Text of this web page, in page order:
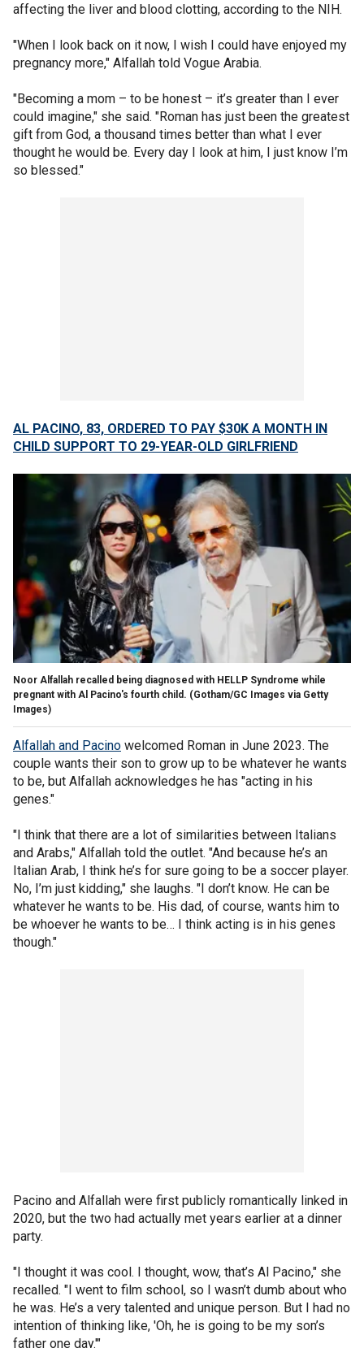
affecting the liver and blood clotting, according to the NIH.
"When I look back on it now, I wish I could have enjoyed my
pregnancy more," Alfallah told Vogue Arabia.
"Becoming a mom – to be honest – it’s greater than I ever
could imagine," she said. "Roman has just been the greatest
gift from God, a thousand times better than what I ever
thought he would be. Every day I look at him, I just know I’m
so blessed."
AL PACINO, 83, ORDERED TO PAY $30K A MONTH IN
CHILD SUPPORT TO 29-YEAR-OLD GIRLFRIEND
Noor Alfallah recalled being diagnosed with HELLP Syndrome while
pregnant with Al Pacino's fourth child. (Gotham/GC Images via Getty
Images)
Alfallah and Pacino welcomed Roman in June 2023. The
couple wants their son to grow up to be whatever he wants
to be, but Alfallah acknowledges he has "acting in his
genes."
"I think that there are a lot of similarities between Italians
and Arabs," Alfallah told the outlet. "And because he’s an
Italian Arab, I think he’s for sure going to be a soccer player.
No, I’m just kidding," she laughs. "I don’t know. He can be
whatever he wants to be. His dad, of course, wants him to
be whoever he wants to be… I think acting is in his genes
though."
Pacino and Alfallah were first publicly romantically linked in
2020, but the two had actually met years earlier at a dinner
party.
"I thought it was cool. I thought, wow, that’s Al Pacino," she
recalled. "I went to film school, so I wasn’t dumb about who
he was. He’s a very talented and unique person. But I had no
intention of thinking like, 'Oh, he is going to be my son’s
father one day.'"